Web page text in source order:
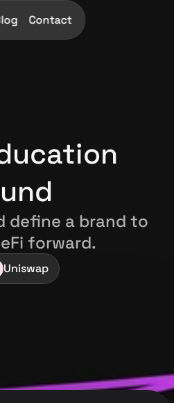
define a brand to
forward.
Uniswap
Contact